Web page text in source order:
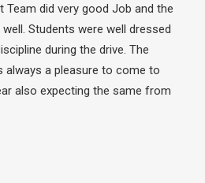
Team did very good Job and the
Students were well dressed
during the drive. The
always a pleasure to come to
also expecting the same from